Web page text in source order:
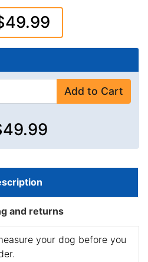
Add to Cart
and returns
your dog before you